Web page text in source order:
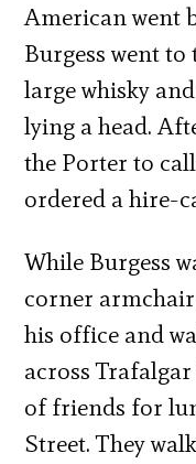
American went
Burgess went
large whisky
lying a head.
the Porter to
ordered a hire-
While Burgess
corner
his office and
across
of friends for
Street. They